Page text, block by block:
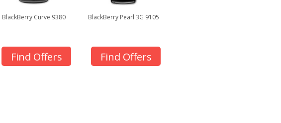
BlackBerry Curve 9380
Find Offers
BlackBerry Pearl 3G 9105
Find Offers